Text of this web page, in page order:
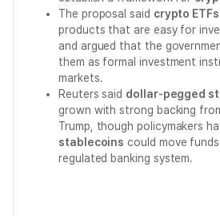
The proposal said crypto ETFs
products that are easy for
and argued that the
them as formal investment
markets.
Reuters said dollar-pegged
grown with strong backing
Trump, though policymakers
stablecoins could move
regulated banking system.